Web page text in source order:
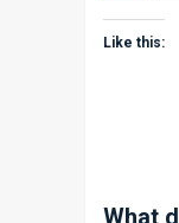
Like this:
What